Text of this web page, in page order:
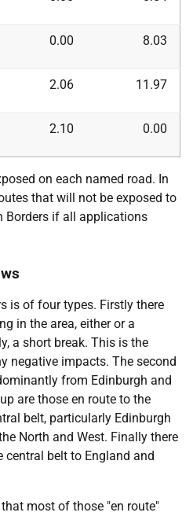
0.00 8.03
2.06 11.97
2.10 0.00
on each named road. In
that will not be exposed to
Borders if all applications
is of four types. Firstly there
in the area, either or a
a short break. This is the
negative impacts. The second
from Edinburgh and
are those en route to the
belt, particularly Edinburgh
North and West. Finally there
central belt to England and
most of those "en route"